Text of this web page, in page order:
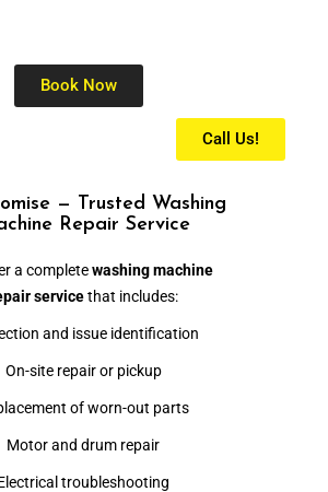
Book Now
Call Us!
— Trusted Washing
Repair Service
a completewashing machine
servicethat includes:
and issue identification
On-site repair or pickup
of worn-out parts
Motor and drum repair
troubleshooting